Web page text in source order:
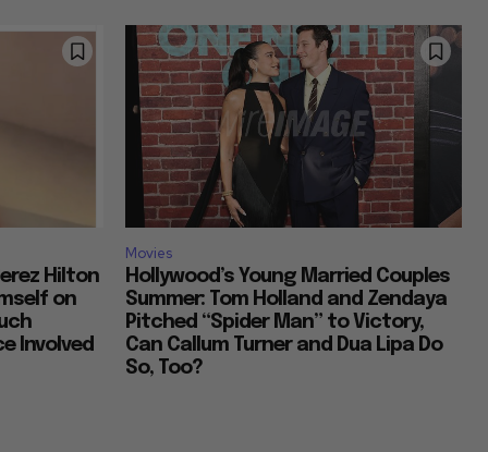
Hilton
on
Involved
Movies
Hollywood’s Young Married Couples
Summer: Tom Holland and Zendaya
Pitched “Spider Man” to Victory,
Can Callum Turner and Dua Lipa Do
So, Too?